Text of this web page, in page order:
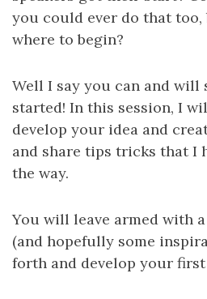
you could ever do that
where to begin?
Well I say you can and will
started! In this session, I
develop your idea and
and share tips tricks that I
the way.
You will leave armed with
(and hopefully some
forth and develop your